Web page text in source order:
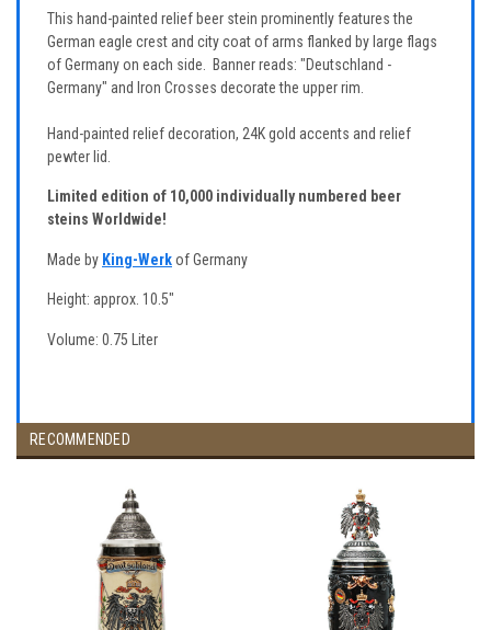
This hand-painted relief beer stein prominently features the
German eagle crest and city coat of arms flanked by large flags
of Germany on each side. Banner reads: "Deutschland -
Germany" and Iron Crosses decorate the upper rim.
Hand-painted relief decoration, 24K gold accents and relief
pewter lid.
Limited edition of 10,000 individually numbered beer
steins Worldwide!
Made by King-Werkof Germany
Height: approx. 10.5"
Volume: 0.75 Liter
RECOMMENDED